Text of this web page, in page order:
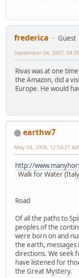
frederica
Guest
September 04, 2007,
Rivas was at one
the Amazon, did a
Europe. He would
earthw7
May 04, 2008, 12:54:27 AM
http://
Walk for Water
Road
Of all the paths to
peoples of the
were born on and
the earth,
directions. We seek
have listened for
the Great Mystery.